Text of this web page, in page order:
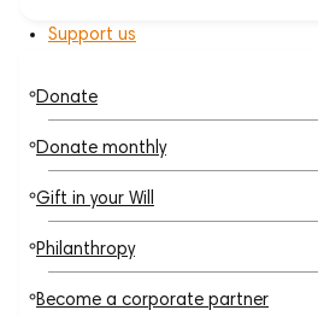
Support us
Donate
Donate monthly
Gift in your Will
Philanthropy
Become a corporate partner